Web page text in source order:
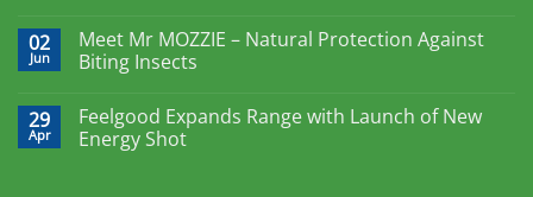
02
Jun
Meet Mr MOZZIE – Natural Protection Against
Biting Insects
29
Apr
Feelgood Expands Range with Launch of New
Energy Shot